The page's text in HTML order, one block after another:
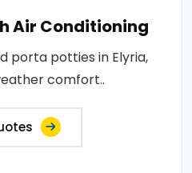
Air Conditioning
porta potties in Elyria,
comfort..